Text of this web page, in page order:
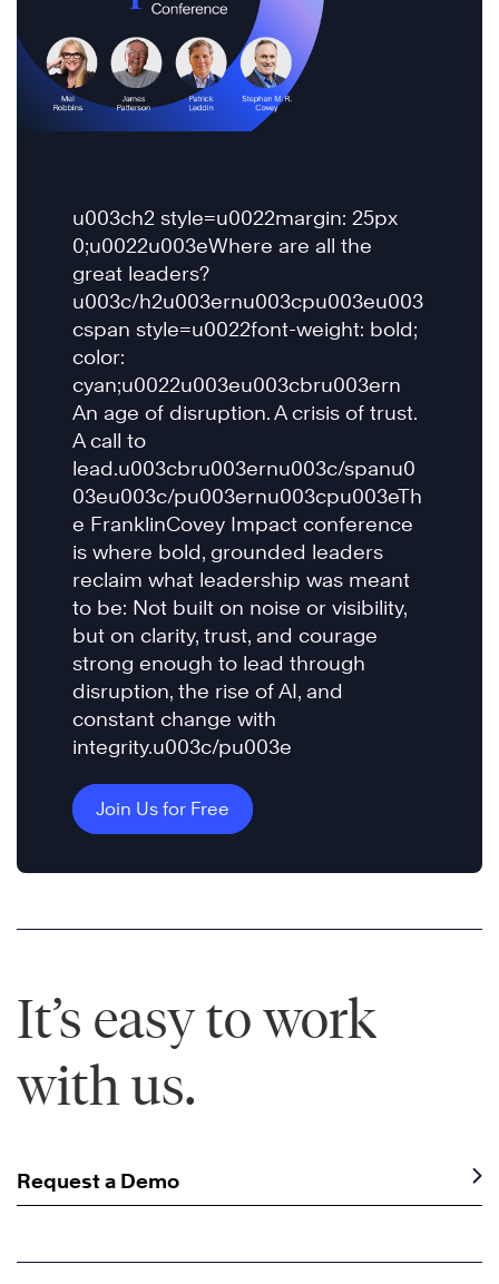
u003ch2 style=u0022margin: 25px
0;u0022u003eWhere are all the
great leaders?
u003c/h2u003ernu003cpu003eu003
cspan style=u0022font-weight: bold;
color:
cyan;u0022u003eu003cbru003ern
An age of disruption. A crisis of trust.
A call to
lead.u003cbru003ernu003c/spanu0
03eu003c/pu003ernu003cpu003eTh
e FranklinCovey Impact conference
is where bold, grounded leaders
reclaim what leadership was meant
to be: Not built on noise or visibility,
but on clarity, trust, and courage
strong enough to lead through
disruption, the rise of AI, and
constant change with
integrity.u003c/pu003e
Join Us for Free
It’s easy to work
with us.
Request a Demo